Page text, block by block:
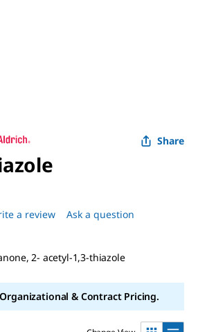
Share
a review Ask a question
2- acetyl-1,3-thiazole
& Contract Pricing.